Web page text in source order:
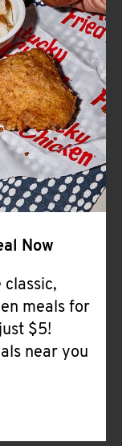
OR COLLAPSE
Now
classic,
meals for
$5!
near you